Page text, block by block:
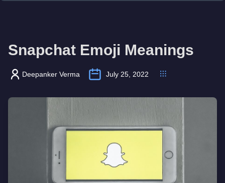
Snapchat Emoji Meanings
Deepanker Verma July 25, 2022